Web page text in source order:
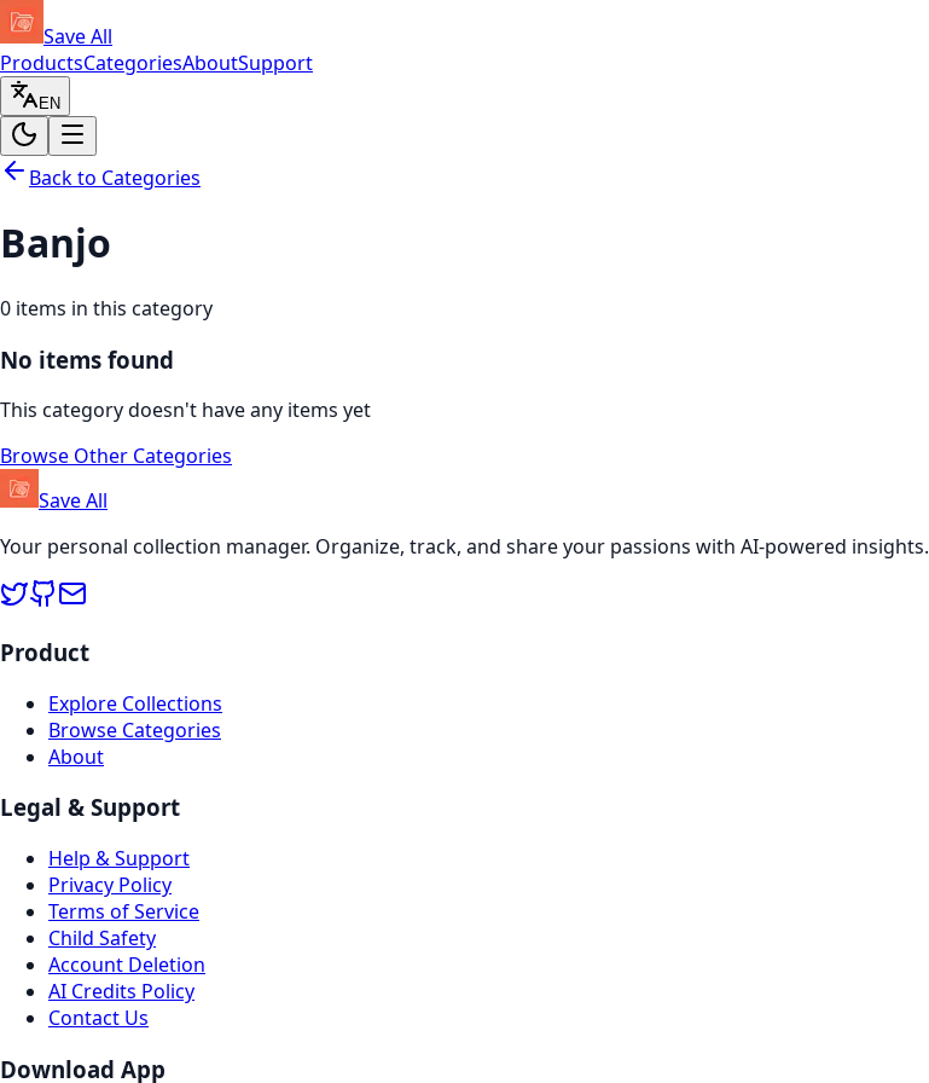
Save All
ProductsCategoriesAboutSupport
EN
Back to Categories
Banjo
0 items in this category
No items found
This category doesn't have any items yet
Browse Other Categories
Save All
Your personal collection manager. Organize, track, and share your passions with AI-powered insights.
Product
Explore Collections
Browse Categories
About
Legal & Support
Help & Support
Privacy Policy
Terms of Service
Child Safety
Account Deletion
AI Credits Policy
Contact Us
Download App